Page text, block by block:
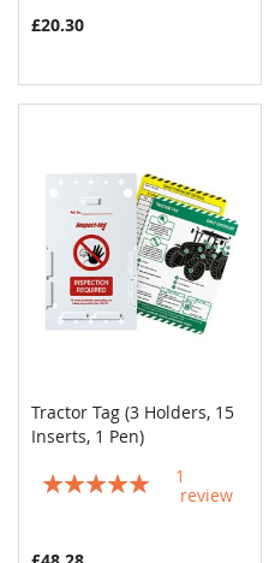
£20.30
Add to Cart
Tractor Tag (3 Holders, 15
Inserts, 1 Pen)
Rating:
1
review